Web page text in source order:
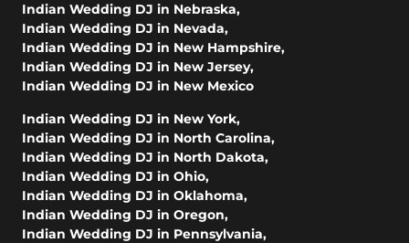
Indian Wedding DJ in Nebraska,
Indian Wedding DJ in Nevada,
Indian Wedding DJ in New Hampshire,
Indian Wedding DJ in New Jersey,
Indian Wedding DJ in New Mexico
Indian Wedding DJ in New York,
Indian Wedding DJ in North Carolina,
Indian Wedding DJ in North Dakota,
Indian Wedding DJ in Ohio,
Indian Wedding DJ in Oklahoma,
Indian Wedding DJ in Oregon,
Indian Wedding DJ in Pennsylvania,